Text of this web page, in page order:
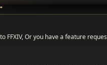
ONLY)
Or you have a feature